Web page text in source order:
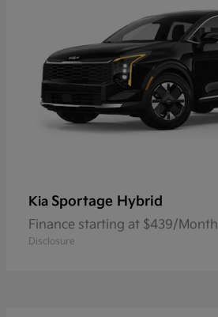
Kia Sportage Hybrid
Finance starting at $439/Month
Disclosure